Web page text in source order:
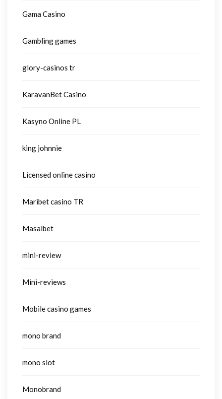
Gama Casino
Gambling games
glory-casinos tr
KaravanBet Casino
Kasyno Online PL
king johnnie
Licensed online casino
Maribet casino TR
Masalbet
mini-review
Mini-reviews
Mobile casino games
mono brand
mono slot
Monobrand